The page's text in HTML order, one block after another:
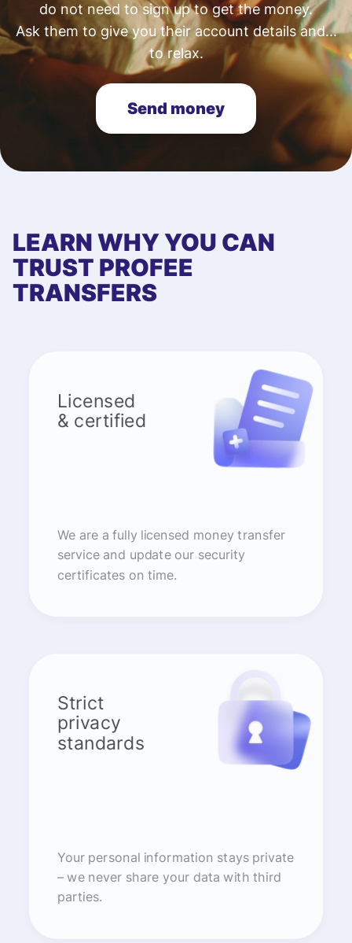
do not need to sign up to get the money.
Ask them to give you their account details and...
to relax.
Send money
LEARN WHY YOU CAN
TRUST PROFEE
TRANSFERS
Licensed
& certified
We are a fully licensed money transfer
service and update our security
certificates on time.
Strict
privacy
standards
Your personal information stays private
– we never share your data with third
parties.